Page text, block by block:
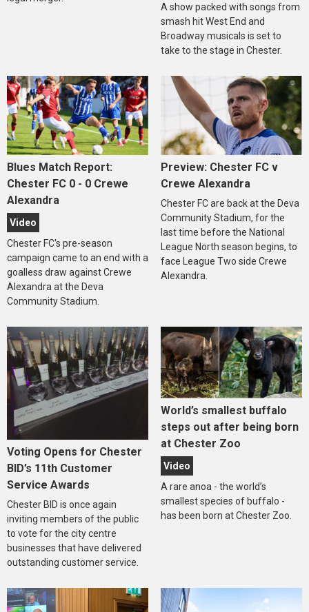
A show packed with songs from
smash hit West End and
Broadway musicals is set to
take to the stage in Chester.
Blues Match Report:
Chester FC 0 - 0 Crewe
Alexandra
Video
Chester FC's pre-season
campaign came to an end with a
goalless draw against Crewe
Alexandra at the Deva
Community Stadium.
Preview: Chester FC v
Crewe Alexandra
Chester FC are back at the Deva
Community Stadium, for the
last time before the National
League North season begins, to
face League Two side Crewe
Alexandra.
Voting Opens for Chester
BID’s 11th Customer
Service Awards
Chester BID is once again
inviting members of the public
to vote for the city centre
businesses that have delivered
outstanding customer service.
World’s smallest buffalo
steps out after being born
at Chester Zoo
Video
A rare anoa - the world’s
smallest species of buffalo -
has been born at Chester Zoo.